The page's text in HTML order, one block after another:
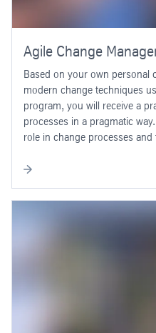
Agile Change
Based on your own personal
modern change techniques
program, you will receive a
processes in a pragmatic
role in change processes
basic principles of agile
their areas of application
Already during the program,